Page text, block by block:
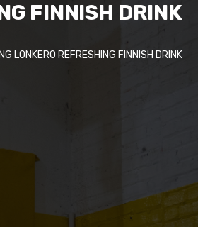
FINNISH DRINK
LONKERO REFRESHING FINNISH DRINK